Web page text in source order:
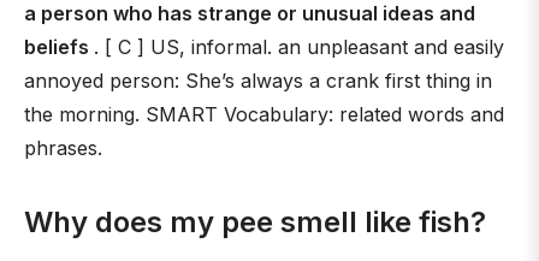
a person who has strange or unusual ideas and
beliefs . [ C ] US, informal. an unpleasant and easily
annoyed person: She’s always a crank first thing in
the morning. SMART Vocabulary: related words and
phrases.
Why does my pee smell like fish?